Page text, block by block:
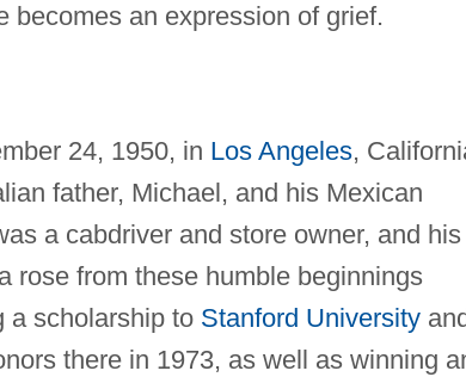
becomes an expression of grief.
24, 1950, in Los Angeles,
father, Michael, and his Mexican
a cabdriver and store owner, and his
rose from these humble beginnings
a scholarship to Stanford Universityand
there in 1973, as well as winning